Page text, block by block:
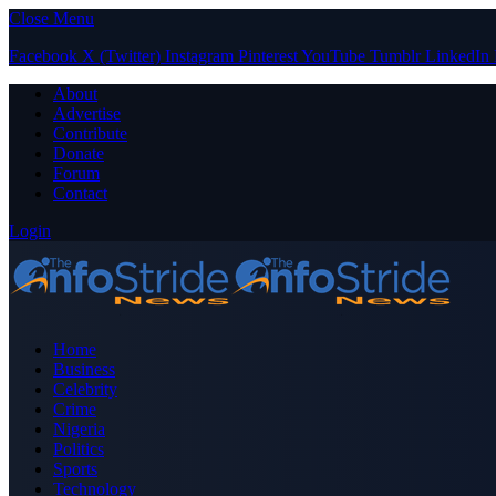
Close Menu
Facebook X (Twitter) Instagram PinterestYouTube Tumblr LinkedIn
About
Advertise
Contribute
Donate
Forum
Contact
Login
Home
Business
Celebrity
Crime
Nigeria
Politics
Sports
Technology